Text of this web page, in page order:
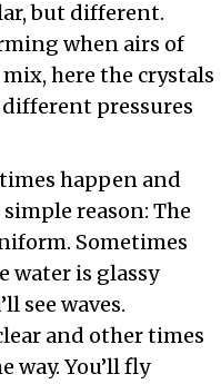
but different.
when airs of
here the crystals
pressures
happen and
reason: The
Sometimes
water is glassy
see waves.
and other times
way. You’ll fly